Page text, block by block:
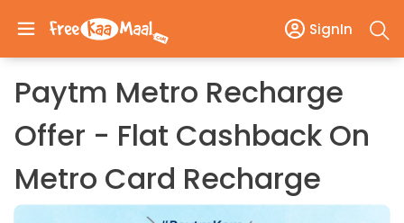
SignIn
Paytm Metro Recharge
Offer - Flat Cashback On
Metro Card Recharge